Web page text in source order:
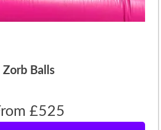
Zorb Balls
£525